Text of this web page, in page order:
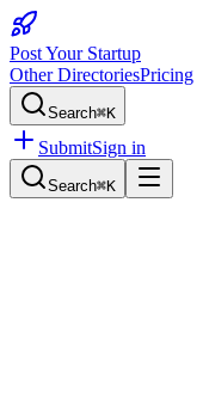
Post Your Startup
Other DirectoriesPricing
Search⌘K
SubmitSign in
Search⌘K